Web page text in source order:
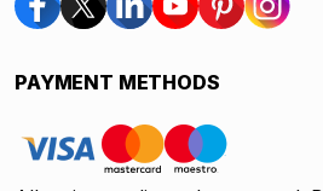
PAYMENT METHODS